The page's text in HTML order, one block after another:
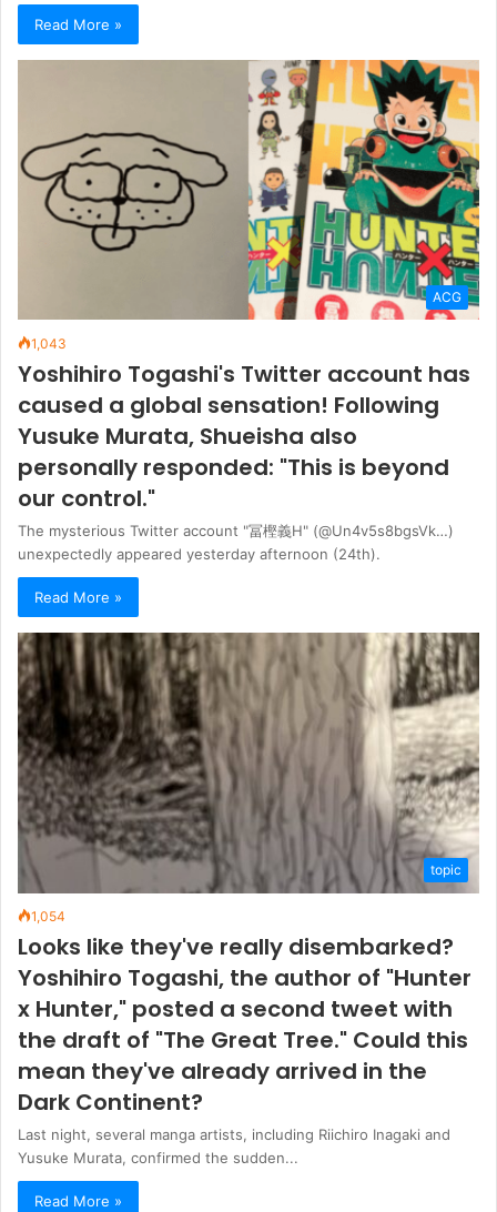
Read More »
ACG
1,043
Yoshihiro Togashi's Twitter account has
caused a global sensation! Following
Yusuke Murata, Shueisha also
personally responded: "This is beyond
our control."
The mysterious Twitter account "冨樫義Η" (@Un4v5s8bgsVk…)
unexpectedly appeared yesterday afternoon (24th).
Read More »
topic
1,054
Looks like they've really disembarked?
Yoshihiro Togashi, the author of "Hunter
x Hunter," posted a second tweet with
the draft of "The Great Tree." Could this
mean they've already arrived in the
Dark Continent?
Last night, several manga artists, including Riichiro Inagaki and
Yusuke Murata, confirmed the sudden...
Read More »